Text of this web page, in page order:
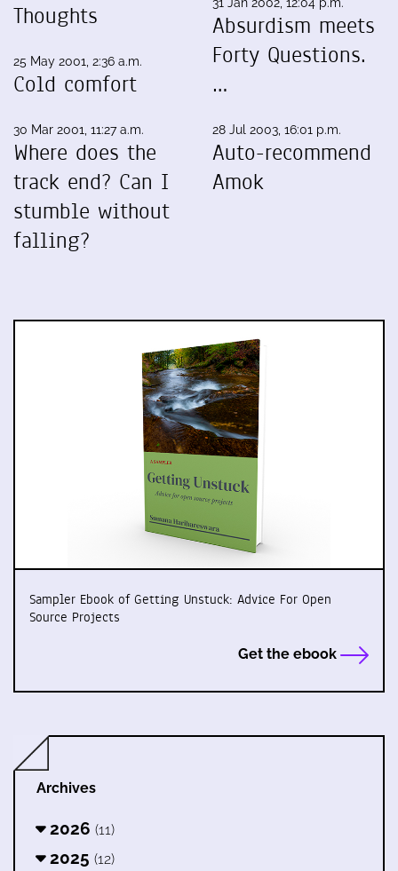
Thoughts
25 May 2001, 2:36 a.m.
Cold comfort
30 Mar 2001, 11:27 a.m.
Where does the
track end? Can I
stumble without
falling?
Absurdism meets
Forty Questions.
…
28 Jul 2003, 16:01 p.m.
Auto-recommend
Amok
Sampler Ebook of Getting Unstuck: Advice For Open
Source Projects
Get the ebook
Archives
2026 (11)
2025 (12)